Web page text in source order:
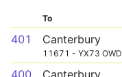
To
401 Canterbury
11671 - YX73 OWD
400 Canterbury